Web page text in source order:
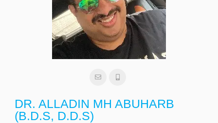
DR. ALLADIN MH ABUHARB
(B.D.S, D.D.S)